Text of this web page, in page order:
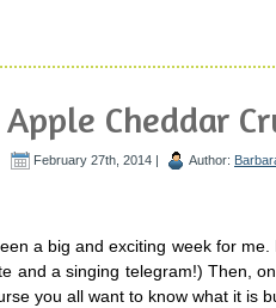
Apple Cheddar
February 27th, 2014 | Author:
a big and exciting week for
and a singing telegram!) Then,
you all want to know what it is